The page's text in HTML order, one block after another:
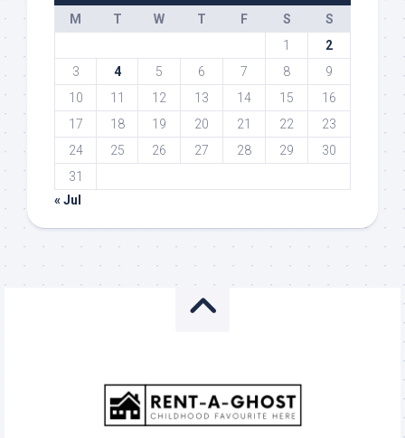
M
T W T F S
S
1
2
3
4 5 6 7 8
9
10
11 12 13 14 15
16
17
18 19 20 21 22
23
24
25 26 27 28 29
30
31
« Jul